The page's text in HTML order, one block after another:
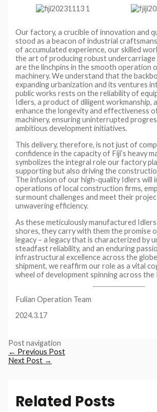
Our factory, a crucible of innovation and
stood as a beacon of industrial
of accumulated experience, our skilled
the art of producing robust
are the linchpins in the smooth operation
machinery. We understand that the
expanding urbanization and its ventures
public works rests on the reliability of
Idlers, a product of diligent workmanship,
enhance the longevity and effectiveness
machinery, ensuring uninterrupted
ambitious development initiatives.
This delivery, therefore, is not just of
confidence in the capacity of Fiji’s heavy
symbolizes the integral role our factory
supporting but also driving the
The infusion of our high-quality Idlers will
operations of local construction firms,
surmount challenges and meet their
unwavering efficiency.
As these meticulously manufactured Idlers
shores, they carry with them the promise
legacy – a legacy that is characterized by
steadfast reliability, and an enduring
infrastructural excellence across the
shipment, we reaffirm our role as a vital
wheel of development spinning across the
Fulian Operation Team
2024.3.17
Post navigation
← Previous Post
Next Post →
Related Posts